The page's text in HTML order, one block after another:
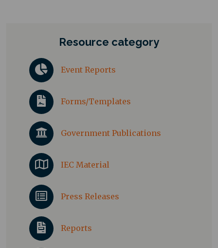
Resource category
Event Reports
Forms/Templates
Government Publications
IEC Material
Press Releases
Reports